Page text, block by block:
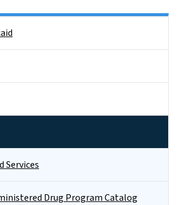
Services
Drug Program Catalog